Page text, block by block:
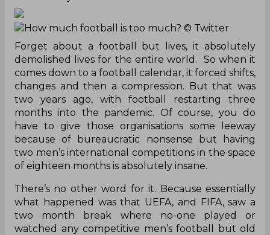
How much football is too much? © Twitter
Forget about a football but lives, it absolutely
demolished lives for the entire world. So when it
comes down to a football calendar, it forced shifts,
changes and then a compression. But that was
two years ago, with football restarting three
months into the pandemic. Of course, you do
have to give those organisations some leeway
because of bureaucratic nonsense but having
two men’s international competitions in the space
of eighteen months is absolutely insane.
There’s no other word for it. Because essentially
what happened was that UEFA, and FIFA, saw a
two month break where no-one played or
watched any competitive men’s football but old